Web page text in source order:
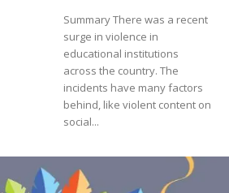
Summary There was a recent
surge in violence in
educational institutions
across the country. The
incidents have many factors
behind, like violent content on
social...